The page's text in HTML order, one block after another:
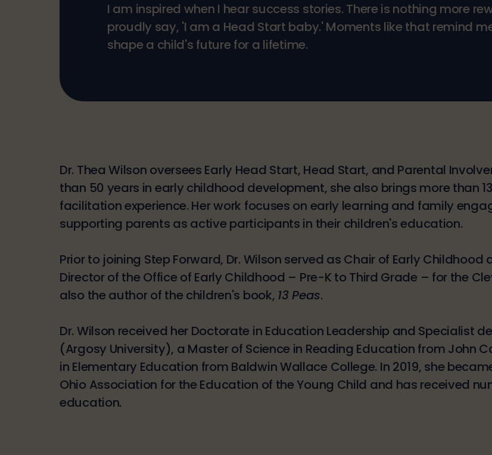
I am inspired when I hear success stories. There is nothing more
proudly say, 'I am a Head Start baby.' Moments like that remind
shape a child's future for a lifetime.
Dr. Thea Wilson oversees Early Head Start, Head Start, and Parental
than 50 years in early childhood development, she also brings more than
facilitation experience. Her work focuses on early learning and family
supporting parents as active participants in their children's education.
Prior to joining Step Forward, Dr. Wilson served as Chair of Early
Director of the Office of Early Childhood – Pre-K to Third Grade – for the
also the author of the children's book, 13 Peas.
Dr. Wilson received her Doctorate in Education Leadership and Specialist
(Argosy University), a Master of Science in Reading Education from John
in Elementary Education from Baldwin Wallace College. In 2019, she
Ohio Association for the Education of the Young Child and has received
education.